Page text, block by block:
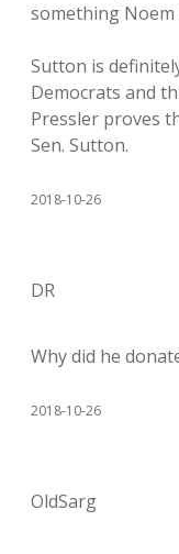
something
Sutton is
Democrats and
Pressler proves
Sen. Sutton.
2018-10-26
DR
Why did he
2018-10-26
OldSarg